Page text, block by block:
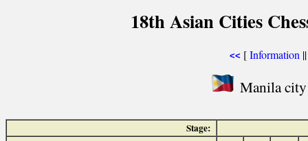
18th Asian Cities
<< [Information
Manila
Stage: